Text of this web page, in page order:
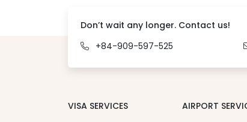
Don’t wait any longer. Contact us!
+84-909-597-525
VISA SERVICES
AIRPORT